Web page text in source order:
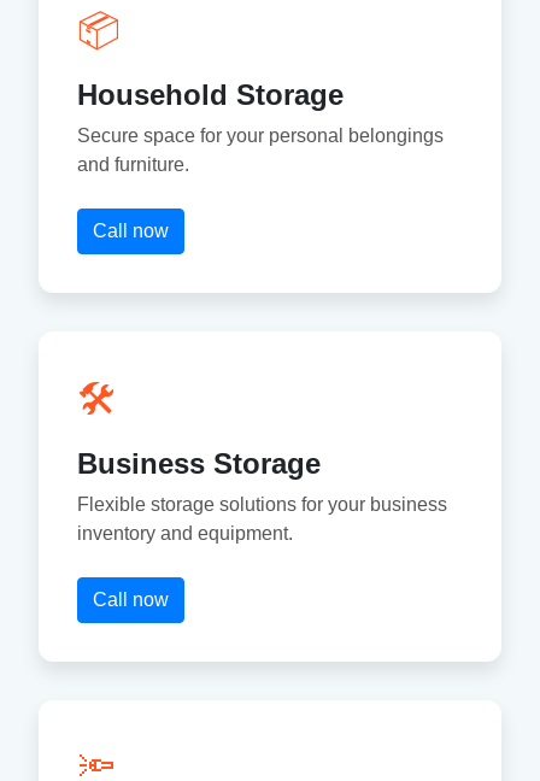
📦
Household Storage
Secure space for your personal belongings
and furniture.
Call now
🛠
Business Storage
Flexible storage solutions for your business
inventory and equipment.
Call now
🔦